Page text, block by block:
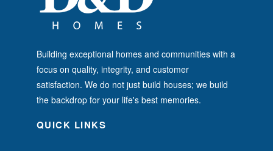
Building exceptional homes and communities with a
focus on quality, integrity, and customer
satisfaction. We do not just build houses; we build
the backdrop for your life's best memories.
QUICK LINKS